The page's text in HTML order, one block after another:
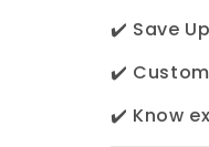
✔️ Save
✔️
✔️ Know